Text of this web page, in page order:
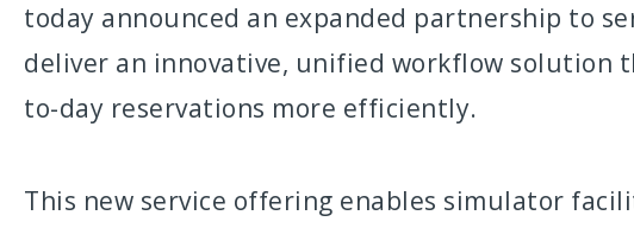
today announced an expanded partnership to
deliver an innovative, unified workflow solution
to-day reservations more efficiently.
This new service offering enables simulator